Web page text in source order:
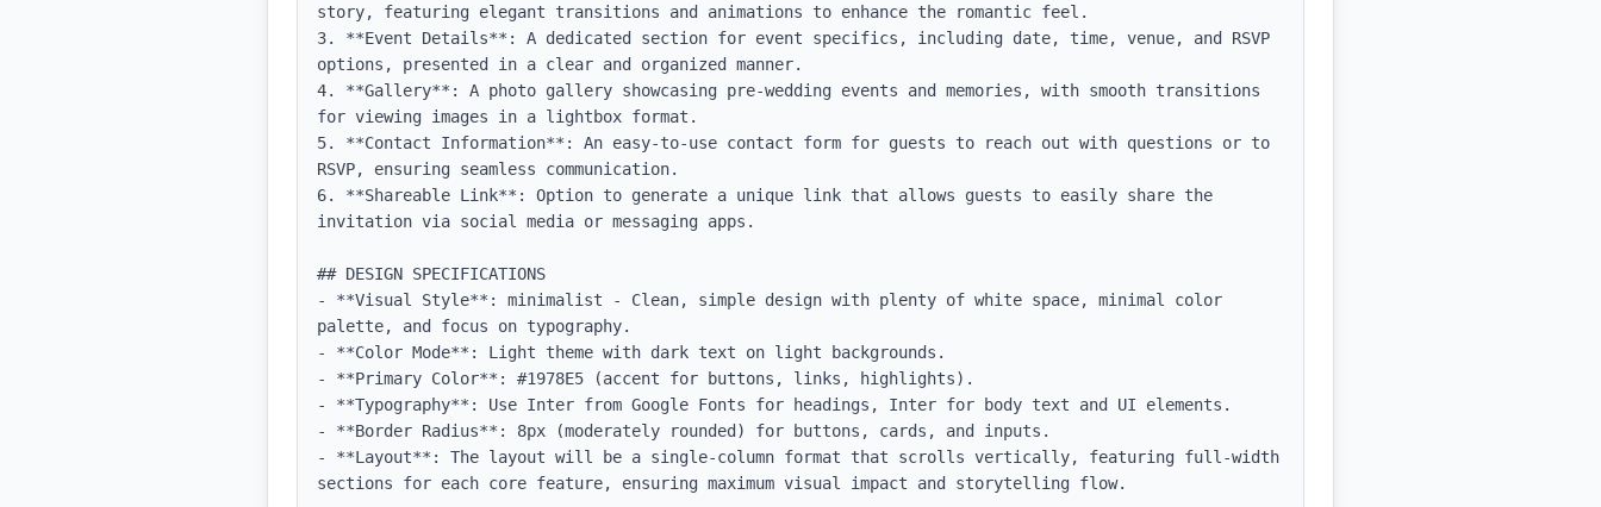
story, featuring elegant transitions and animations to enhance the romantic feel.
3. **Event Details**: A dedicated section for event specifics, including date, time, venue, and RSVP
options, presented in a clear and organized manner.
4. **Gallery**: A photo gallery showcasing pre-wedding events and memories, with smooth transitions
for viewing images in a lightbox format.
5. **Contact Information**: An easy-to-use contact form for guests to reach out with questions or to
RSVP, ensuring seamless communication.
6. **Shareable Link**: Option to generate a unique link that allows guests to easily share the
invitation via social media or messaging apps.
## DESIGN SPECIFICATIONS
- **Visual Style**: minimalist - Clean, simple design with plenty of white space, minimal color
palette, and focus on typography.
- **Color Mode**: Light theme with dark text on light backgrounds.
- **Primary Color**: #1978E5 (accent for buttons, links, highlights).
- **Typography**: Use Inter from Google Fonts for headings, Inter for body text and UI elements.
- **Border Radius**: 8px (moderately rounded) for buttons, cards, and inputs.
- **Layout**: The layout will be a single-column format that scrolls vertically, featuring full-width
sections for each core feature, ensuring maximum visual impact and storytelling flow.